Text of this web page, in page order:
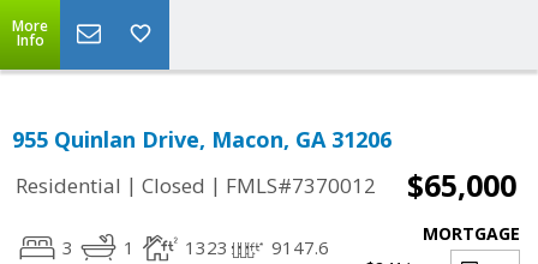
More
Info
955 Quinlan Drive, Macon, GA 31206
Residential | Closed | FMLS#7370012 $65,000
3 1 1323 9147.6
MORTGAGE